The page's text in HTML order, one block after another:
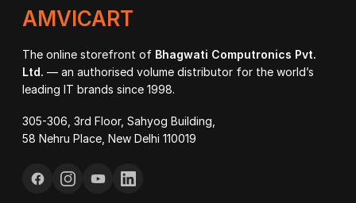
AMVICART
The online storefront of Bhagwati Computronics Pvt.
Ltd. — an authorised volume distributor for the world’s
leading IT brands since 1998.
305-306, 3rd Floor, Sahyog Building,
58 Nehru Place, New Delhi 110019